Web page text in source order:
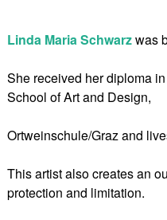
Linda Maria Schwarzwas
She received her diploma
School of Art and Design,
Ortweinschule/Graz and
This artist also creates an
protection and limitation.